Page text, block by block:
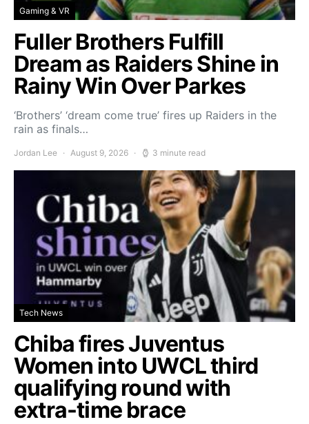
Gaming & VR
Fuller Brothers Fulfill
Dream as Raiders Shine in
Rainy Win Over Parkes
‘Brothers’ ‘dream come true’ fires up Raiders in the
rain as finals…
Jordan Lee August 9, 2026 3 minute read
Tech News
Chiba fires Juventus
Women into UWCL third
qualifying round with
extra-time brace